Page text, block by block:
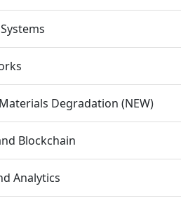
Degradation (NEW)
Blockchain
Analytics